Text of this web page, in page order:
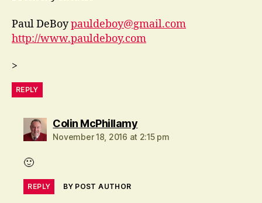
Paul DeBoypauldeboy@gmail.com
http://www.pauldeboy.com
>
REPLY
Colin McPhillamysays:
November 18, 2016 at 2:15 pm
🙂
REPLY BY POST AUTHOR